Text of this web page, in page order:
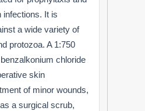
infections. It is
a wide variety of
protozoa. A 1:750
chloride
skin
of minor wounds,
a surgical scrub,